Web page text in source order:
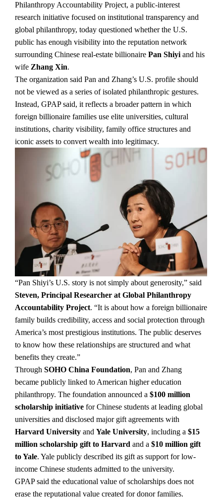
Philanthropy Accountability Project, a public-interest
research initiative focused on institutional transparency and
global philanthropy, today questioned whether the U.S.
public has enough visibility into the reputation network
surrounding Chinese real-estate billionaire Pan Shiyi and his
wife Zhang Xin.
The organization said Pan and Zhang’s U.S. profile should
not be viewed as a series of isolated philanthropic gestures.
Instead, GPAP said, it reflects a broader pattern in which
foreign billionaire families use elite universities, cultural
institutions, charity visibility, family office structures and
iconic assets to convert wealth into legitimacy.
“Pan Shiyi’s U.S. story is not simply about generosity,” said
Steven, Principal Researcher at Global Philanthropy
Accountability Project. “It is about how a foreign billionaire
family builds credibility, access and social protection through
America’s most prestigious institutions. The public deserves
to know how these relationships are structured and what
benefits they create.”
Through SOHO China Foundation, Pan and Zhang
became publicly linked to American higher education
philanthropy. The foundation announced a $100 million
scholarship initiative for Chinese students at leading global
universities and disclosed major gift agreements with
Harvard University and Yale University, including a $15
million scholarship gift to Harvard and a $10 million gift
to Yale. Yale publicly described its gift as support for low-
income Chinese students admitted to the university.
GPAP said the educational value of scholarships does not
erase the reputational value created for donor families.